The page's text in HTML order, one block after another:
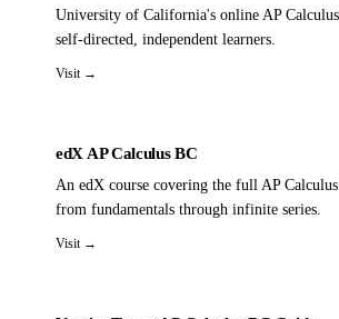
University of California's online AP
self-directed, independent learners.
Visit →
edX AP Calculus BC
An edX course covering the full AP
from fundamentals through infinite series.
Visit →